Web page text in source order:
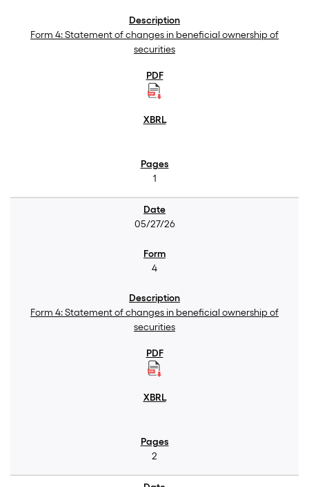
Form 4: Statement of changes in beneficial ownership of
securities
1
05/27/26
4
Form 4: Statement of changes in beneficial ownership of
securities
2